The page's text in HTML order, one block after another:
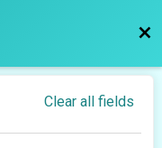
Clear all fields